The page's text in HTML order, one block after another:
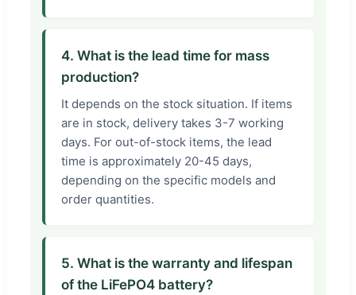
4. What is the lead time for mass
production?
It depends on the stock situation. If items
are in stock, delivery takes 3-7 working
days. For out-of-stock items, the lead
time is approximately 20-45 days,
depending on the specific models and
order quantities.
5. What is the warranty and lifespan
of the LiFePO4 battery?